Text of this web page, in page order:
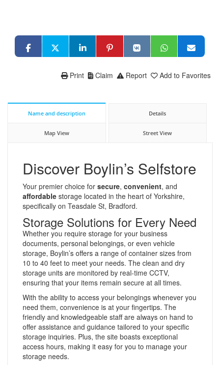
Add to Favorites
Report
Claim
Print
Name and description Details
Map View Street View
Discover Boylin’s Selfstore
Your premier choice for secure, convenient, and
affordable storage located in the heart of Yorkshire,
specifically on Teasdale St, Bradford.
Storage Solutions for Every Need
Whether you require storage for your business
documents, personal belongings, or even vehicle
storage, Boylin’s offers a range of container sizes from
10 to 40 feet to meet your needs. The clean and dry
storage units are monitored by real-time CCTV,
ensuring that your items remain secure at all times.
With the ability to access your belongings whenever you
need them, convenience is at your fingertips. The
friendly and knowledgeable staff are always on hand to
offer assistance and guidance tailored to your specific
storage inquiries. Plus, the site boasts exceptional
access hours, making it easy for you to manage your
storage needs.